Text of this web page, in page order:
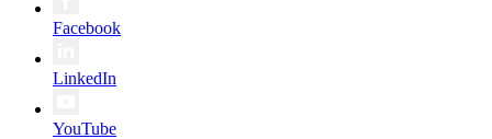
Facebook
LinkedIn
YouTube